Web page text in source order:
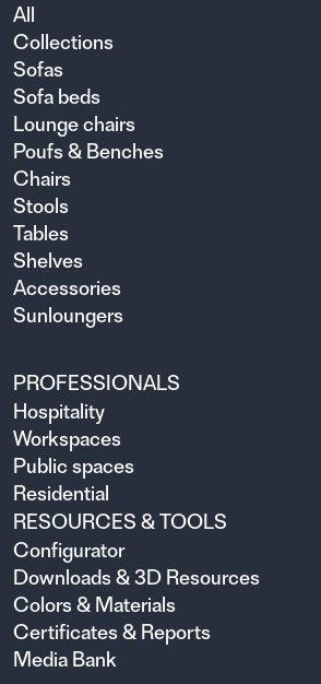
All
Collections
Sofas
Sofa beds
Lounge chairs
Poufs & Benches
Chairs
Stools
Tables
Shelves
Accessories
Sunloungers
PROFESSIONALS
Hospitality
Workspaces
Public spaces
Residential
RESOURCES & TOOLS
Configurator
Downloads & 3D Resources
Colors & Materials
Certificates & Reports
Media Bank